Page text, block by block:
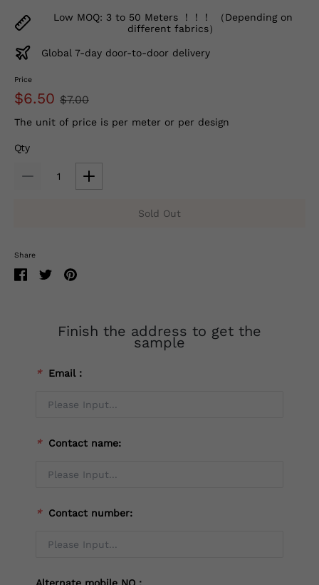
Low MOQ: 3 to 50 Meters ！！！ （Depending on
different fabrics）
Global 7-day door-to-door delivery
Price
$6.50 $7.00
The unit of price is per meter or per design
Qty
Sold Out
Share
Finish the address to get the
sample
* Email：
* Contact name:
* Contact number: